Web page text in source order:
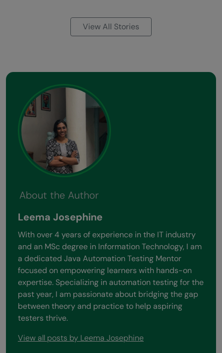
View All Stories
About the Author
Leema Josephine
With over 4 years of experience in the IT industry
and an MSc degree in Information Technology, I am
a dedicated Java Automation Testing Mentor
focused on empowering learners with hands-on
expertise. Specializing in automation testing for the
past year, I am passionate about bridging the gap
between theory and practice to help aspiring
testers thrive.
View all posts by Leema Josephine